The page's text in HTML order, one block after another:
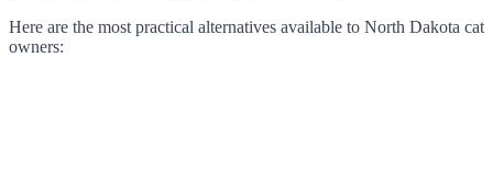
Here are the most practical alternatives available to North Dakota cat
owners: